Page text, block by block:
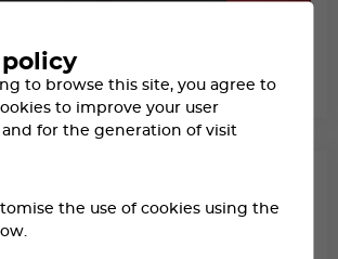
AT ZINAL
SWISS LODGE LABEL
to browse this site, you agree to
to improve your user
for the generation of visit
the use of cookies using the